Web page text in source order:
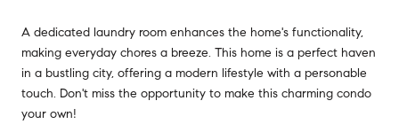
A dedicated laundry room enhances the home's functionality,
making everyday chores a breeze. This home is a perfect haven
in a bustling city, offering a modern lifestyle with a personable
touch. Don't miss the opportunity to make this charming condo
your own!